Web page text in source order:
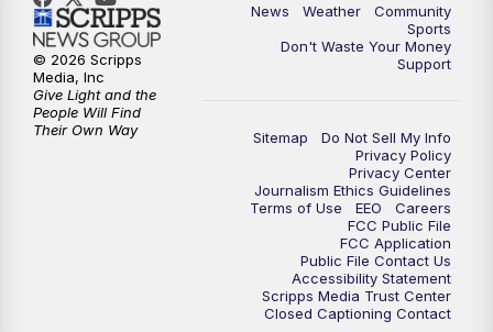
News Weather
Community
Sports
Don't Waste Your Money
Support
Sitemap
Do Not Sell My Info
Privacy Policy
Privacy Center
Journalism Ethics Guidelines
Terms of Use
EEO
Careers
FCC Public File
FCC Application
Public File Contact Us
Accessibility Statement
Scripps Media Trust Center
Closed Captioning Contact
© 2026 Scripps
Media, Inc
Give Light and the
People Will Find
Their Own Way